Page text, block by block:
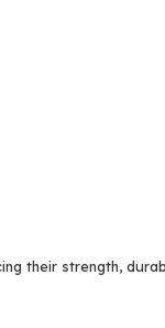
their strength,